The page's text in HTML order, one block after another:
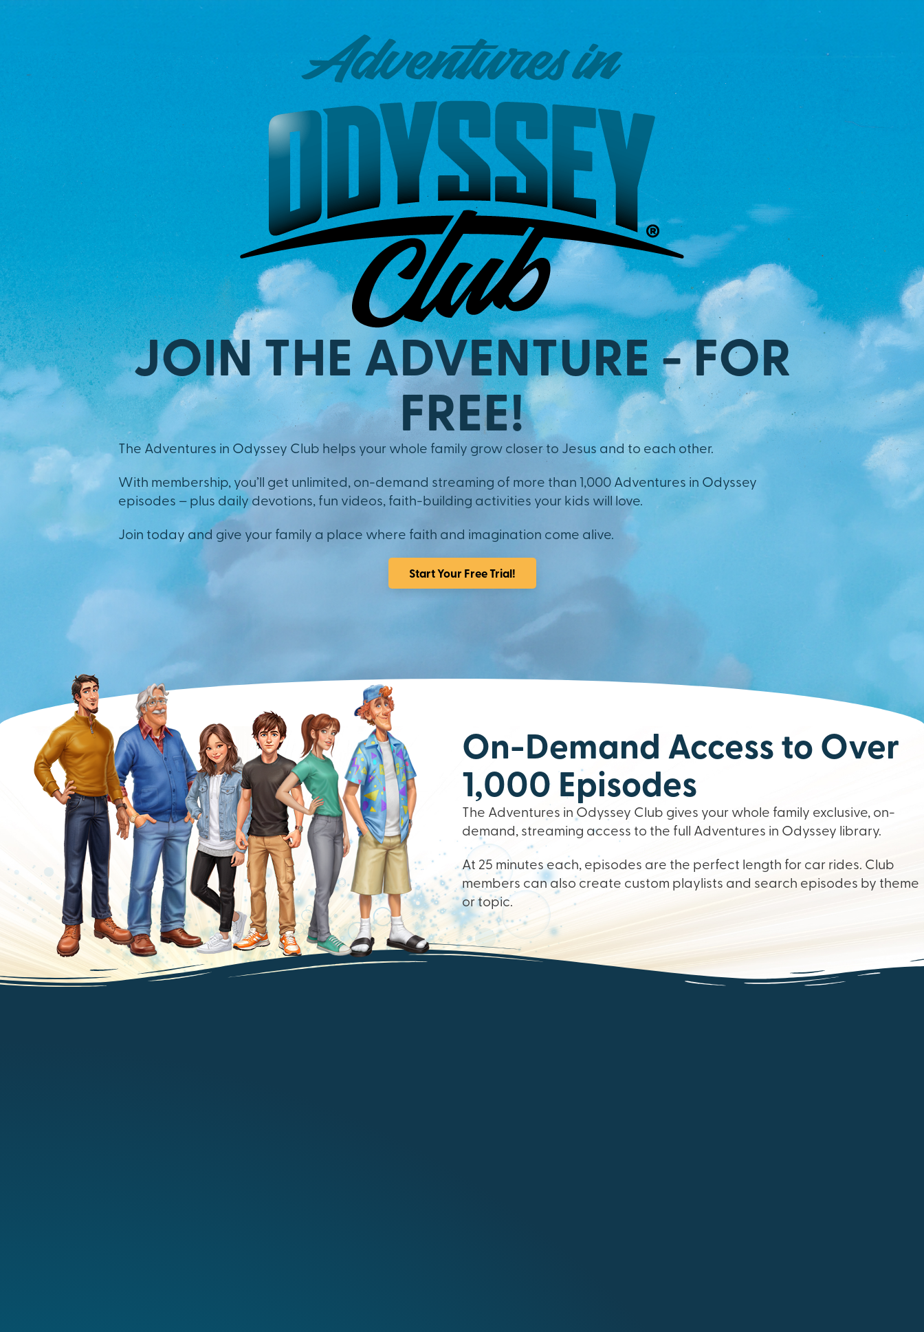
JOIN THE ADVENTURE - FOR
FREE!
The Adventures in Odyssey Club helps your whole family grow closer to Jesus and to each other.
With membership, you’ll get unlimited, on-demand streaming of more than 1,000 Adventures in Odyssey
episodes – plus daily devotions, fun videos, faith-building activities your kids will love.
Join today and give your family a place where faith and imagination come alive.
Start Your Free Trial!
On-Demand Access to Over
1,000 Episodes
The Adventures in Odyssey Club gives your whole family exclusive, on-
demand, streaming access to the full Adventures in Odyssey library.
At 25 minutes each, episodes are the perfect length for car rides. Club
members can also create custom playlists and search episodes by theme
or topic.